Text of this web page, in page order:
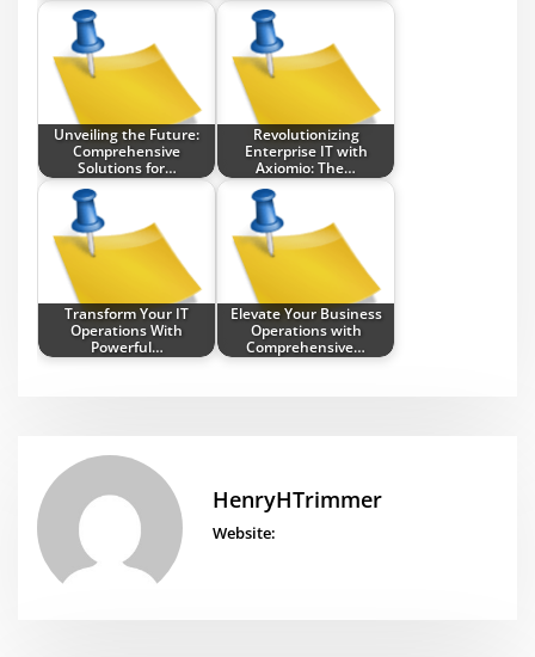
Unveiling the Future:
Comprehensive
Solutions for…
Revolutionizing
Enterprise IT with
Axiomio: The…
Transform Your IT
Operations With
Powerful…
Elevate Your Business
Operations with
Comprehensive…
HenryHTrimmer
Website: